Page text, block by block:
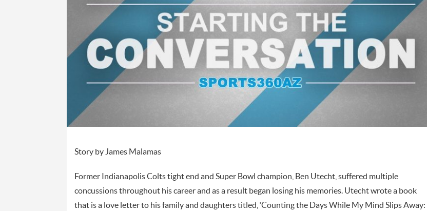
Story by James Malamas
Former Indianapolis Colts tight end and Super Bowl champion, Ben Utecht, suffered multiple
concussions throughout his career and as a result began losing his memories. Utecht wrote a book
that is a love letter to his family and daughters titled, ‘Counting the Days While My Mind Slips Away: